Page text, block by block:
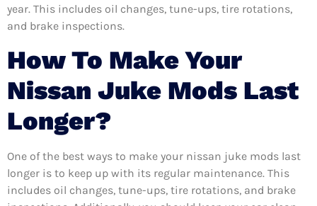
year. This includes oil changes, tune-ups, tire rotations,
and brake inspections.
How To Make Your
Nissan Juke Mods Last
Longer?
One of the best ways to make your nissan juke mods last
longer is to keep up with its regular maintenance. This
includes oil changes, tune-ups, tire rotations, and brake